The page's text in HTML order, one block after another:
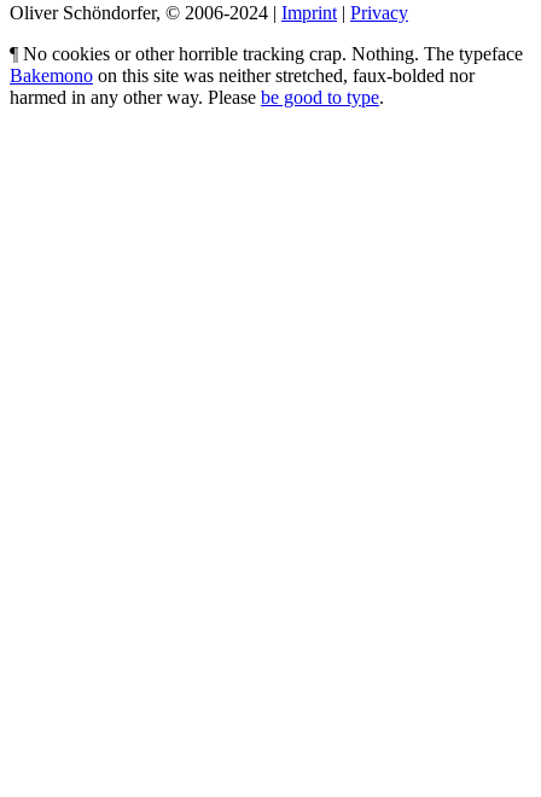
Oliver Schöndorfer, © 2006-2024 | Imprint | Privacy
¶ No cookies or other horrible tracking crap. Nothing. The typeface
Bakemono on this site was neither stretched, faux-bolded nor
harmed in any other way. Please be good to type.